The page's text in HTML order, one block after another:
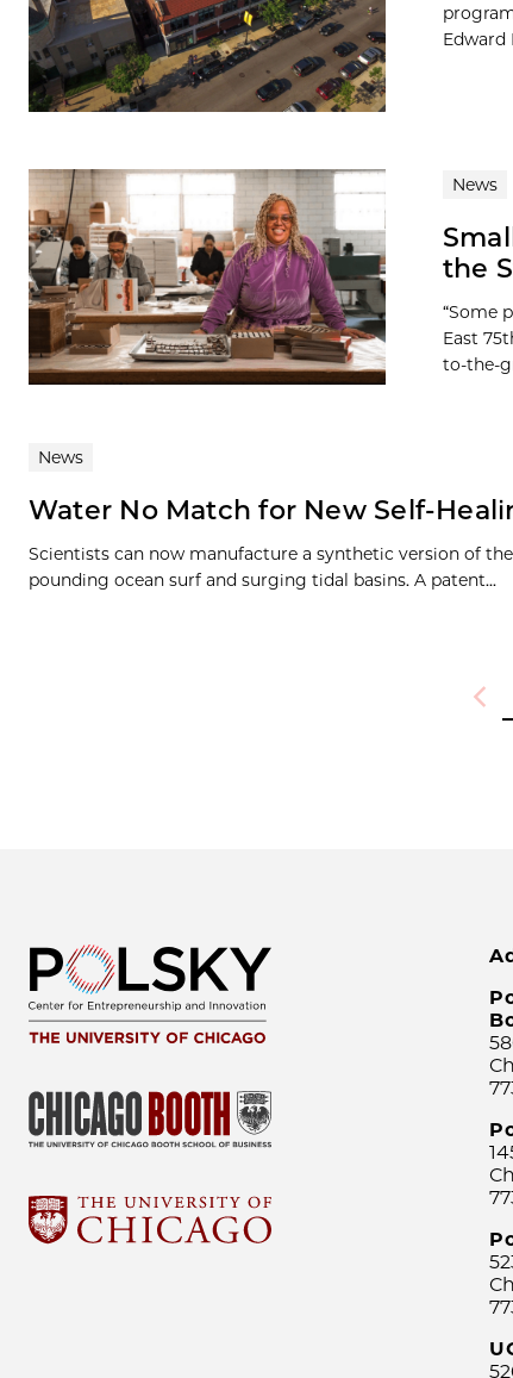
Edward
News
the
“Some
East
to-the-
News
Water No Match for New Self-
Scientists can now manufacture a synthetic version of
pounding ocean surf and surging tidal basins. A patent...